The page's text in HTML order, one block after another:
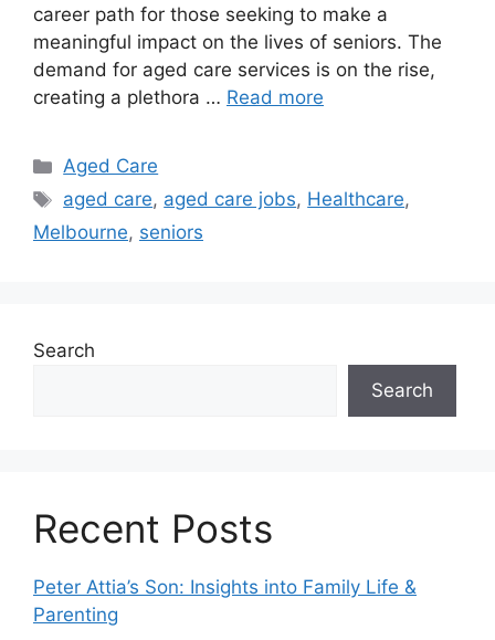
career path for those seeking to make a
meaningful impact on the lives of seniors. The
demand for aged care services is on the rise,
creating a plethora … Read more
Categories
Aged Care
Tags
aged care, aged care jobs, Healthcare,
Melbourne, seniors
Search
Search
Recent Posts
Peter Attia’s Son: Insights into Family Life &
Parenting